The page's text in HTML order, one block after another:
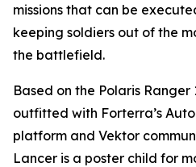
missions that can be
keeping soldiers out of the
the battlefield.
Based on the Polaris
outfitted with Forterra’s
platform and Vektor
Lancer is a poster child for